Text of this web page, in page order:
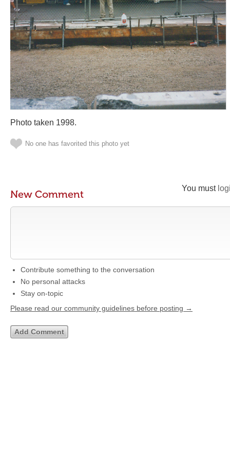
Photo taken 1998.
No one has favorited this photo yet
You must
New Comment
Contribute something to the conversation
No personal attacks
Stay on-topic
Please read our community guidelines before posting →